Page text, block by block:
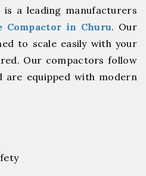
is a leading manufacturers
Compactor in Churu. Our
to scale easily with your
Our compactors follow
are equipped with modern